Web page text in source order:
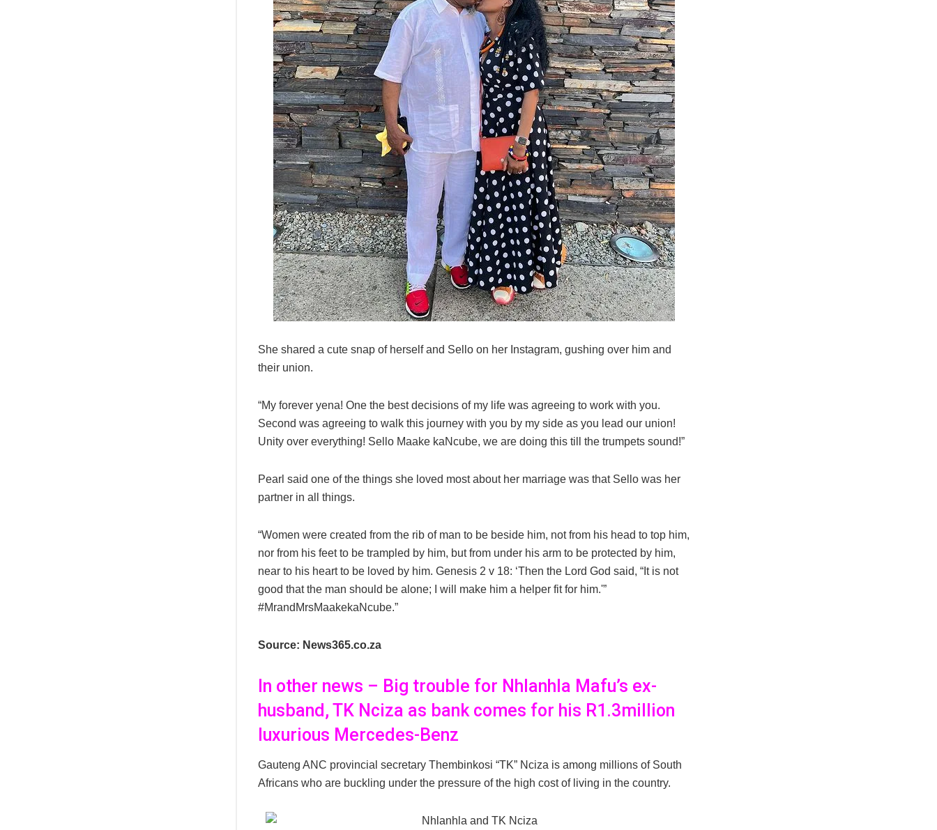
She shared a cute snap of herself and Sello on her Instagram, gushing over him and
their union.
“My forever yena! One the best decisions of my life was agreeing to work with you.
Second was agreeing to walk this journey with you by my side as you lead our union!
Unity over everything! Sello Maake kaNcube, we are doing this till the trumpets sound!”
Pearl said one of the things she loved most about her marriage was that Sello was her
partner in all things.
“Women were created from the rib of man to be beside him, not from his head to top him,
nor from his feet to be trampled by him, but from under his arm to be protected by him,
near to his heart to be loved by him. Genesis 2 v 18: ‘Then the Lord God said, “It is not
good that the man should be alone; I will make him a helper fit for him.'”
#MrandMrsMaakekaNcube.”
Source: News365.co.za
In other news – Big trouble for Nhlanhla Mafu’s ex-
husband, TK Nciza as bank comes for his R1.3million
luxurious Mercedes-Benz
Gauteng ANC provincial secretary Thembinkosi “TK” Nciza is among millions of South
Africans who are buckling under the pressure of the high cost of living in the country.